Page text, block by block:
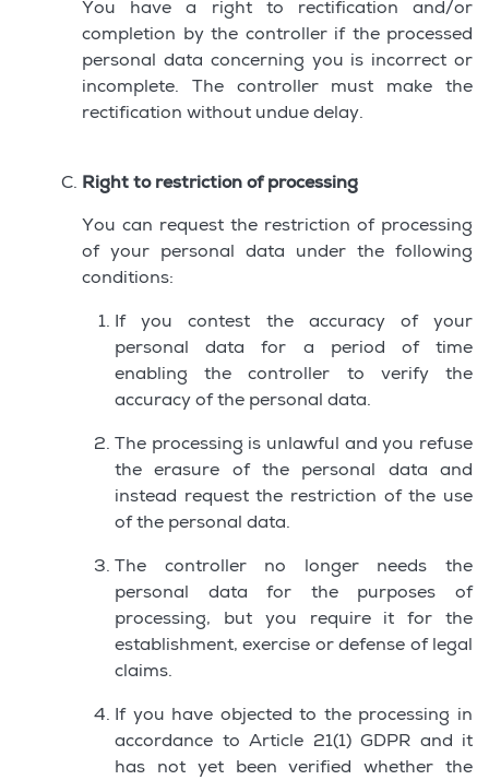
You have a right to rectification and/or
completion by the controller if the processed
personal data concerning you is incorrect or
incomplete. The controller must make the
rectification without undue delay.
Right to restriction of processing
You can request the restriction of processing
of your personal data under the following
conditions:
If you contest the accuracy of your
personal data for a period of time
enabling the controller to verify the
accuracy of the personal data.
The processing is unlawful and you refuse
the erasure of the personal data and
instead request the restriction of the use
of the personal data.
The controller no longer needs the
personal data for the purposes of
processing, but you require it for the
establishment, exercise or defense of legal
claims.
If you have objected to the processing in
accordance to Article 21(1) GDPR and it
has not yet been verified whether the